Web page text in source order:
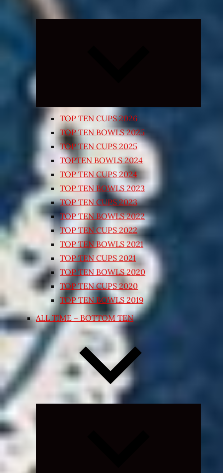
TOP TEN CUPS 2026
TOP TEN BOWLS 2025
TOP TEN CUPS 2025
TOPTEN BOWLS 2024
TOP TEN CUPS 2024
TOP TEN BOWLS 2023
TOP TEN CUPS 2023
TOP TEN BOWLS 2022
TOP TEN CUPS 2022
TOP TEN BOWLS 2021
TOP TEN CUPS 2021
TOP TEN BOWLS 2020
TOP TEN CUPS 2020
TOP TEN BOWLS 2019
ALL TIME – BOTTOM TEN